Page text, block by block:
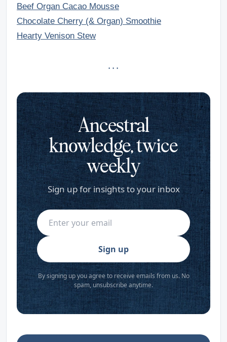
Beef Organ Cacao Mousse
Chocolate Cherry (& Organ) Smoothie
Hearty Venison Stew
· · ·
Ancestral
knowledge, twice
weekly
Sign up for insights to your inbox
Sign up
By signing up you agree to receive emails from us. No
spam, unsubscribe anytime.